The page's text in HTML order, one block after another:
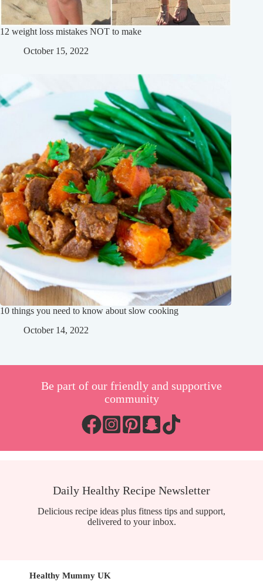
12 weight loss mistakes NOT to make
October 15, 2022
10 things you need to know about slow cooking
October 14, 2022
Be part of our friendly and supportive
community
Daily Healthy Recipe Newsletter
Delicious recipe ideas plus fitness tips and support,
delivered to your inbox.
Healthy Mummy UK